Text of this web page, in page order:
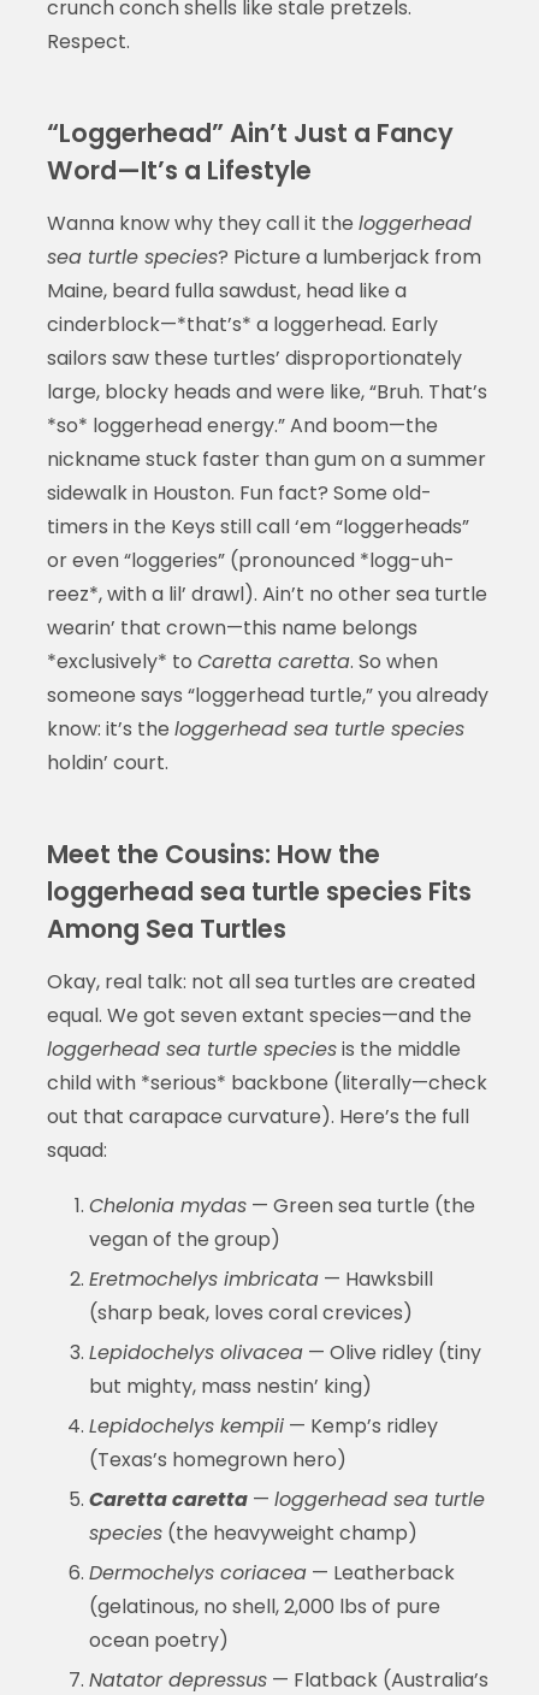
crunch conch shells like stale pretzels.
Respect.
“Loggerhead” Ain’t Just a Fancy
Word—It’s a Lifestyle
Wanna know why they call it the loggerhead
sea turtle species? Picture a lumberjack from
Maine, beard fulla sawdust, head like a
cinderblock—*that’s* a loggerhead. Early
sailors saw these turtles’ disproportionately
large, blocky heads and were like, “Bruh. That’s
*so* loggerhead energy.” And boom—the
nickname stuck faster than gum on a summer
sidewalk in Houston. Fun fact? Some old-
timers in the Keys still call ‘em “loggerheads”
or even “loggeries” (pronounced *logg-uh-
reez*, with a lil’ drawl). Ain’t no other sea turtle
wearin’ that crown—this name belongs
*exclusively* to Caretta caretta. So when
someone says “loggerhead turtle,” you already
know: it’s the loggerhead sea turtle species
holdin’ court.
Meet the Cousins: How the
loggerhead sea turtle species Fits
Among Sea Turtles
Okay, real talk: not all sea turtles are created
equal. We got seven extant species—and the
loggerhead sea turtle speciesis the middle
child with *serious* backbone (literally—check
out that carapace curvature). Here’s the full
squad:
Chelonia mydas— Green sea turtle (the
vegan of the group)
Eretmochelys imbricata— Hawksbill
(sharp beak, loves coral crevices)
Lepidochelys olivacea— Olive ridley (tiny
but mighty, mass nestin’ king)
Lepidochelys kempii— Kemp’s ridley
(Texas’s homegrown hero)
Caretta caretta— loggerhead sea turtle
species(the heavyweight champ)
Dermochelys coriacea— Leatherback
(gelatinous, no shell, 2,000 lbs of pure
ocean poetry)
Natator depressus— Flatback (Australia’s